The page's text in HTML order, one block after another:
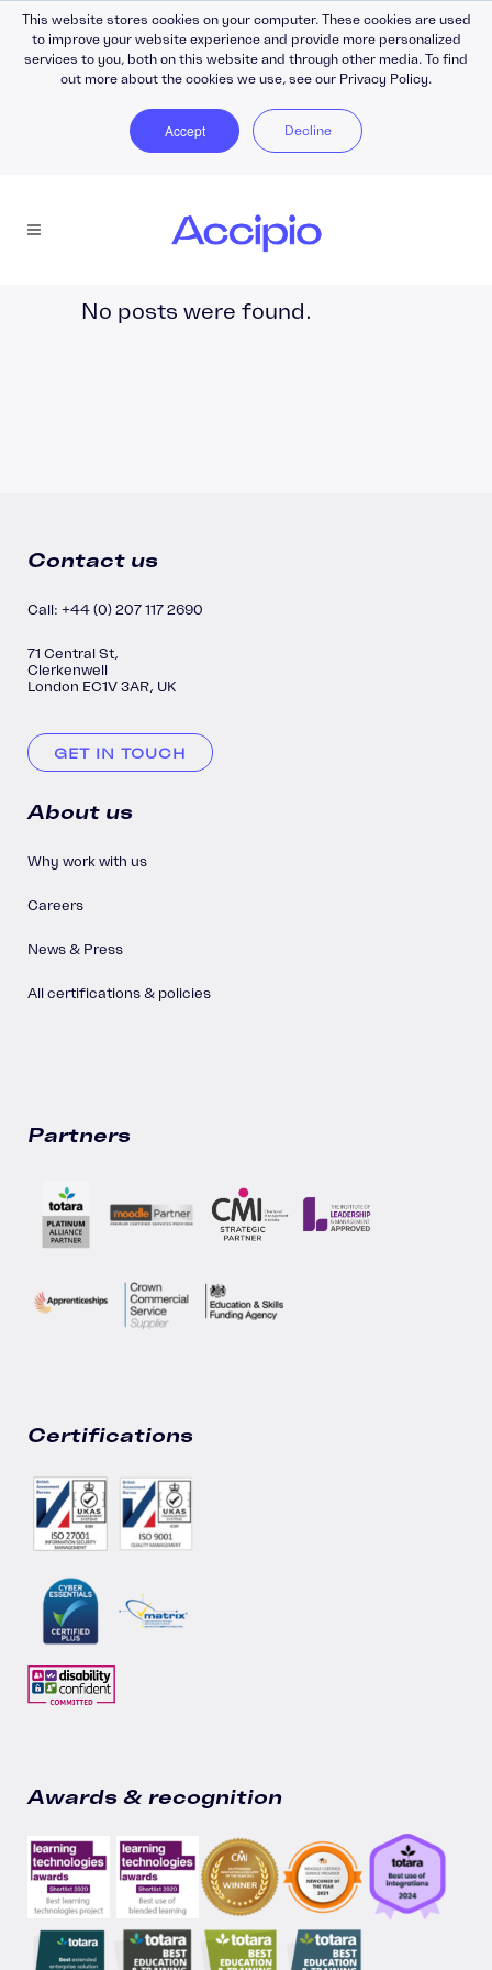
This website stores cookies on your computer. These cookies are used
to improve your website experience and provide more personalized
services to you, both on this website and through other media. To find
out more about the cookies we use, see our Privacy Policy.
Accept Decline
No posts were found.
Contact us
Call: +44 (0) 207 117 2690
71 Central St,
Clerkenwell
London EC1V 3AR, UK
GET IN TOUCH
About us
Why work with us
Careers
News & Press
All certifications & policies
Partners
Certifications
Awards & recognition